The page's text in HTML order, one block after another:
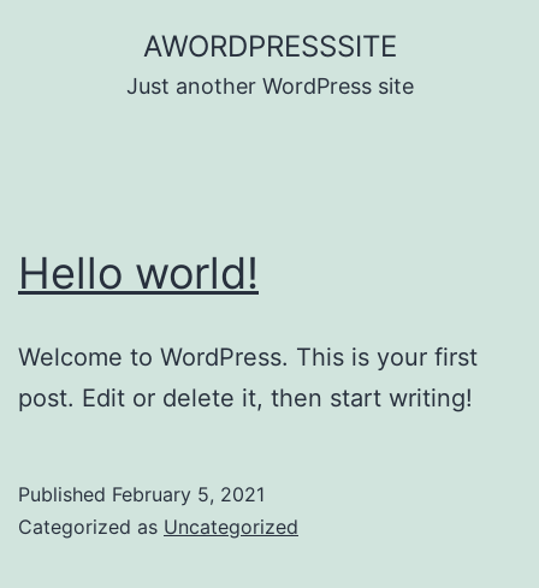
AWORDPRESSSITE
Just another WordPress site
Hello world!
Welcome to WordPress. This is your first
post. Edit or delete it, then start writing!
Published February 5, 2021
Categorized as Uncategorized